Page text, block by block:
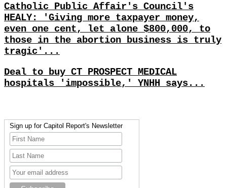
Catholic Public Affair's Council's
HEALY: 'Giving more taxpayer money,
even one cent, let alone $800,000, to
those in the abortion business is truly
tragic'...
Deal to buy CT PROSPECT MEDICAL
hospitals 'impossible,' YNHH says...
Sign up for Capitol Report's Newsletter